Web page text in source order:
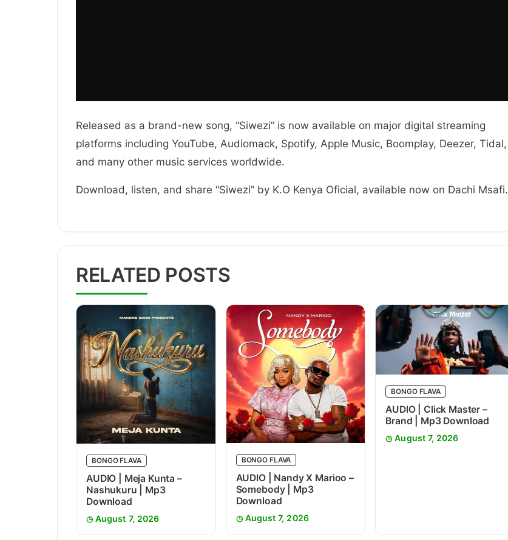
Released as a brand-new song, “Siwezi” is now available on major digital streaming
platforms including YouTube, Audiomack, Spotify, Apple Music, Boomplay, Deezer, Tidal,
and many other music services worldwide.
Download, listen, and share “Siwezi” by K.O Kenya Oficial, available now on Dachi Msafi.
RELATED POSTS
BONGO FLAVA
AUDIO | Meja Kunta –
Nashukuru | Mp3
Download
August 7, 2026
BONGO FLAVA
AUDIO | Nandy X Marioo –
Somebody | Mp3
Download
August 7, 2026
BONGO FLAVA
AUDIO | Click Master –
Brand | Mp3 Download
August 7, 2026